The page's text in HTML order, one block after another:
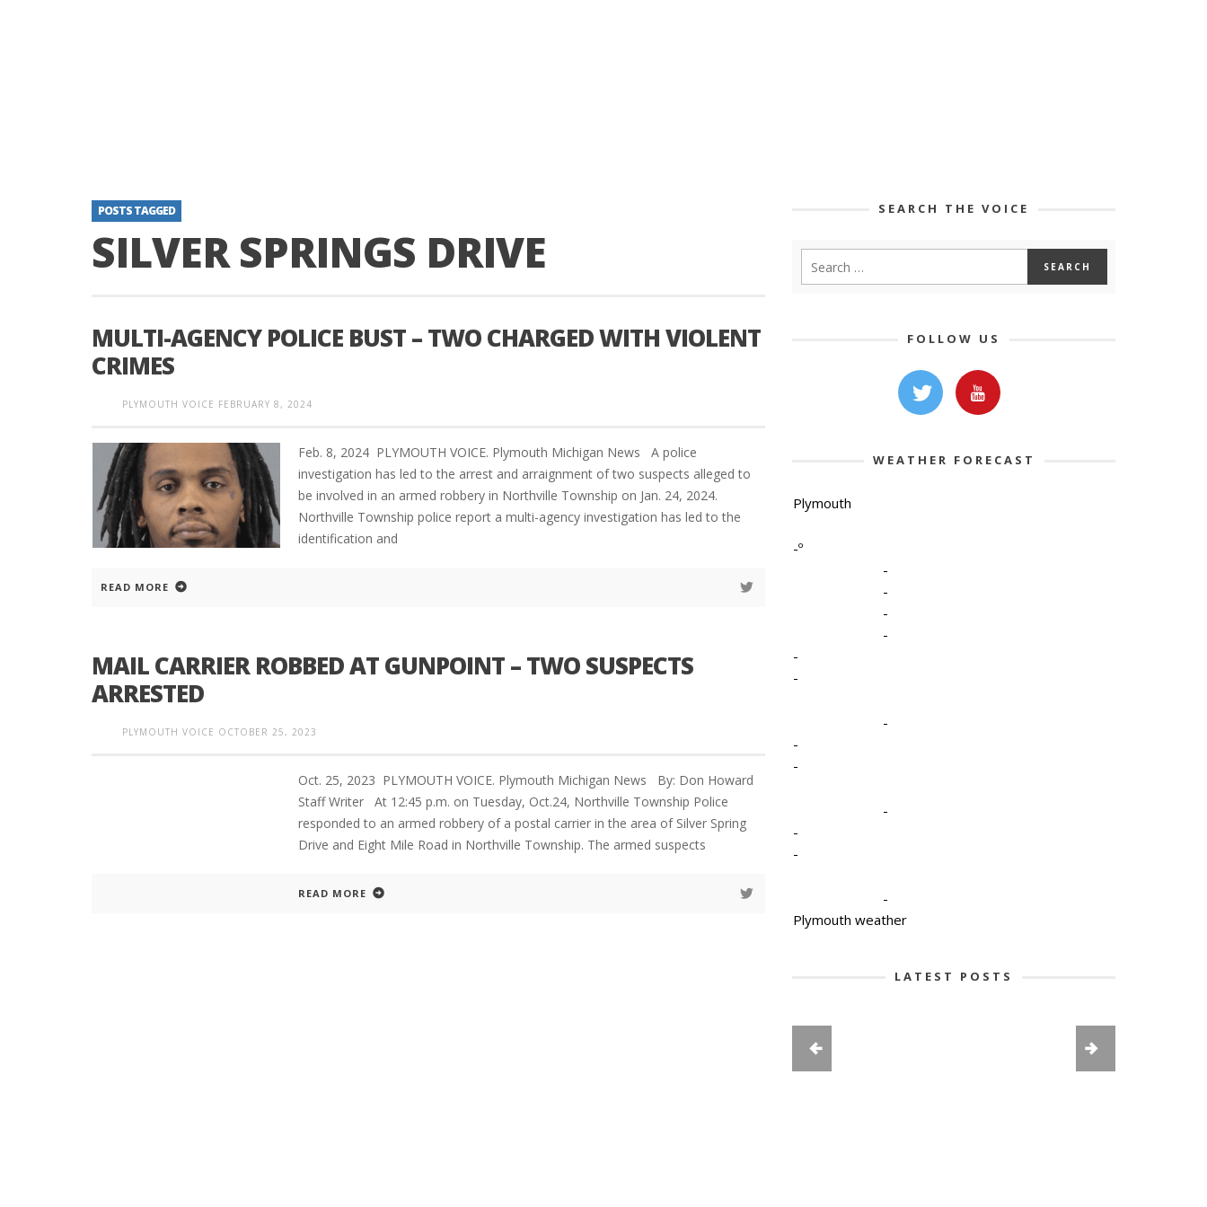
POSTS TAGGED
SILVER SPRINGS DRIVE
MULTI-AGENCY POLICE BUST – TWO CHARGED WITH VIOLENT
CRIMES
PLYMOUTH VOICE FEBRUARY 8, 2024
Feb. 8, 2024 PLYMOUTH VOICE. Plymouth Michigan News A police
investigation has led to the arrest and arraignment of two suspects alleged to
be involved in an armed robbery in Northville Township on Jan. 24, 2024.
Northville Township police report a multi-agency investigation has led to the
identification and
READ MORE
MAIL CARRIER ROBBED AT GUNPOINT – TWO SUSPECTS
ARRESTED
PLYMOUTH VOICE OCTOBER 25, 2023
Oct. 25, 2023 PLYMOUTH VOICE. Plymouth Michigan News By: Don Howard
Staff Writer At 12:45 p.m. on Tuesday, Oct.24, Northville Township Police
responded to an armed robbery of a postal carrier in the area of Silver Spring
Drive and Eight Mile Road in Northville Township. The armed suspects
READ MORE
SEARCH THE VOICE
FOLLOW US
WEATHER FORECAST
Plymouth
-º
-
-
-
-
-
-
-
-
-
-
-
-
-
Plymouth weather
LATEST POSTS